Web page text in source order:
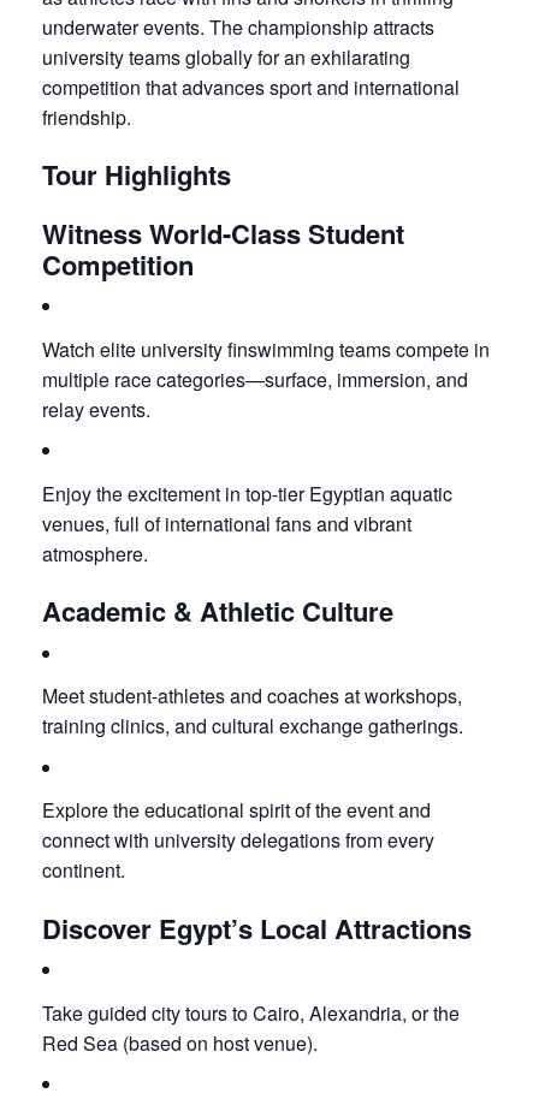
underwater events. The championship attracts
university teams globally for an exhilarating
competition that advances sport and international
friendship.
Tour Highlights
Witness World-Class Student
Competition
Watch elite university finswimming teams compete in
multiple race categories—surface, immersion, and
relay events.
Enjoy the excitement in top-tier Egyptian aquatic
venues, full of international fans and vibrant
atmosphere.
Academic & Athletic Culture
Meet student-athletes and coaches at workshops,
training clinics, and cultural exchange gatherings.
Explore the educational spirit of the event and
connect with university delegations from every
continent.
Discover Egypt’s Local Attractions
Take guided city tours to Cairo, Alexandria, or the
Red Sea (based on host venue).